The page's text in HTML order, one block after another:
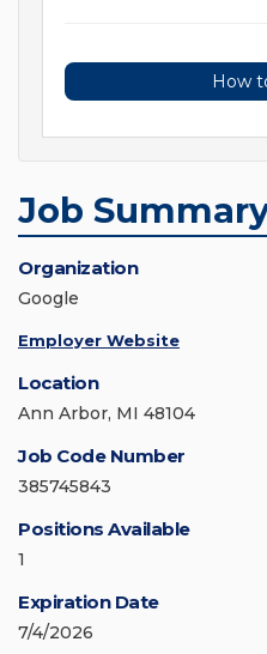
How
Job
Organization
Google
Employer Website
Location
Ann Arbor, MI 48104
Job Code Number
385745843
Positions Available
1
Expiration Date
7/4/2026